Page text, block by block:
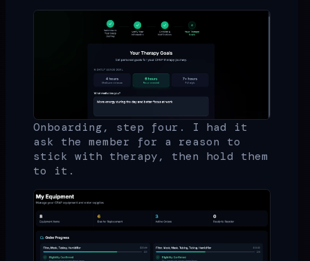
Onboarding, step four. I had it
ask the member for a reason to
stick with therapy, then hold them
to it.